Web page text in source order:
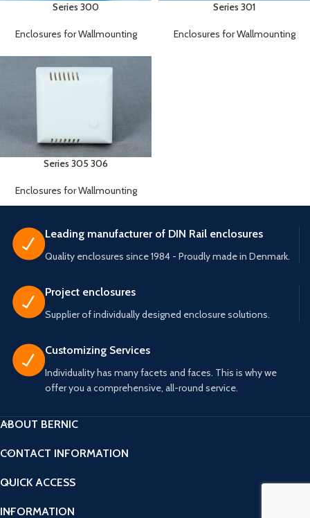
Series 300
Enclosures for Wallmounting
Series 301
Enclosures for Wallmounting
Series 305 306
Enclosures for Wallmounting
Leading manufacturer of DIN Rail enclosures
Quality enclosures since 1984 - Proudly made in Denmark.
Project enclosures
Supplier of individually designed enclosure solutions.
Customizing Services
Individuality has many facets and faces. This is why we
offer you a comprehensive, all-round service.
ABOUT BERNIC
CONTACT INFORMATION
QUICK ACCESS
INFORMATION